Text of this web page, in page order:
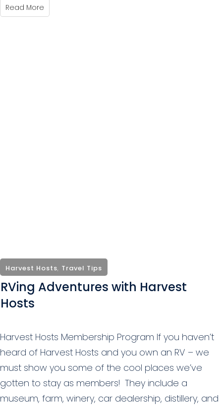
Read More
Harvest Hosts, Travel Tips
RVing Adventures with Harvest
Hosts
Harvest Hosts Membership Program If you haven’t
heard of Harvest Hosts and you own an RV – we
must show you some of the cool places we’ve
gotten to stay as members! They include a
museum, farm, winery, car dealership, distillery, and